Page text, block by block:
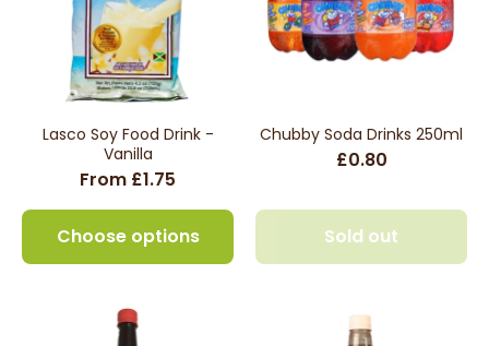
Lasco Soy Food Drink -
Vanilla
From £1.75
Choose options
Chubby Soda Drinks 250ml
£0.80
Sold out